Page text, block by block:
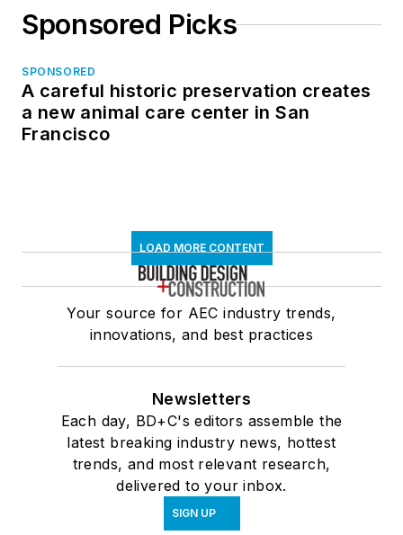
Sponsored Picks
SPONSORED
A careful historic preservation creates
a new animal care center in San
Francisco
LOAD MORE CONTENT
Your source for AEC industry trends,
innovations, and best practices
Newsletters
Each day, BD+C's editors assemble the
latest breaking industry news, hottest
trends, and most relevant research,
delivered to your inbox.
SIGN UP